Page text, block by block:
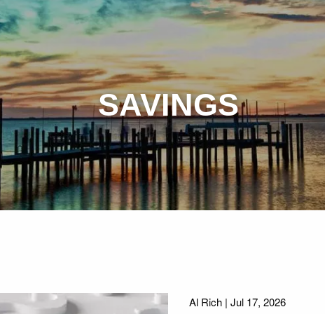
SAVINGS
Al Rich | Jul 17, 2026